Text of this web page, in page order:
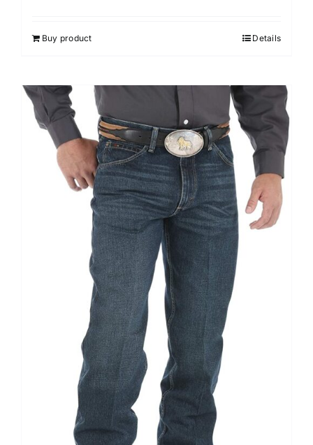
Buy product Details